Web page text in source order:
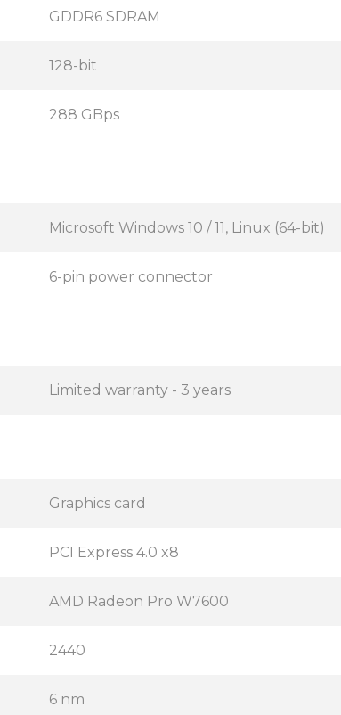
GDDR6 SDRAM
128-bit
288 GBps
Microsoft Windows 10 / 11, Linux (64-bit)
6-pin power connector
Limited warranty - 3 years
Graphics card
PCI Express 4.0 x8
AMD Radeon Pro W7600
2440
6 nm